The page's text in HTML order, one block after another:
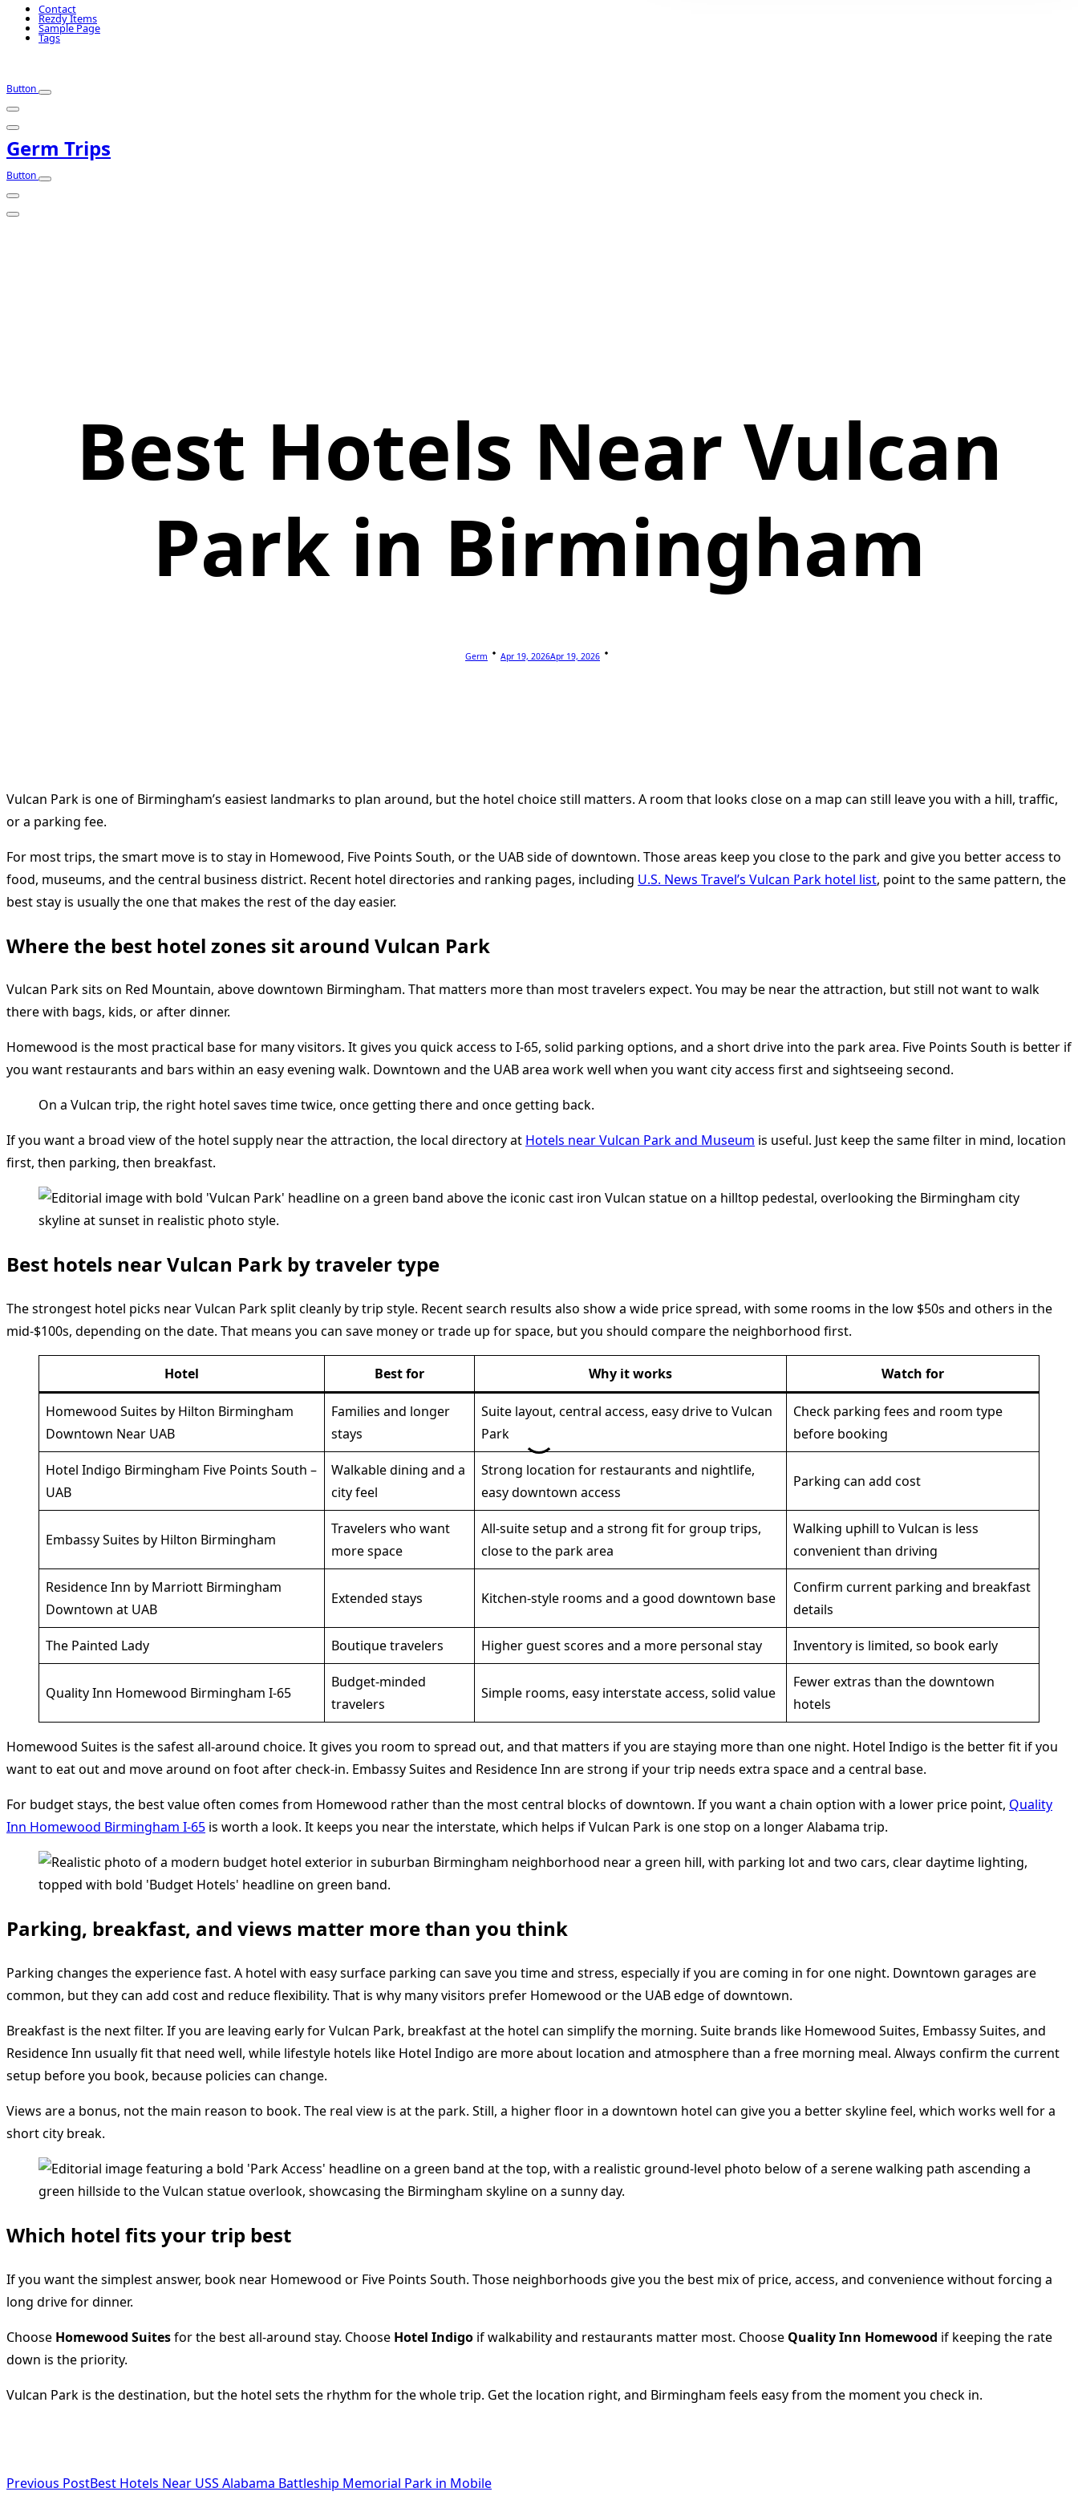
Contact
Rezdy Items
Sample Page
Tags
Button
Germ Trips
Button
Best Hotels Near Vulcan
Park in Birmingham
Germ Apr 19, 2026Apr 19, 2026
Vulcan Park is one of Birmingham’s easiest landmarks to plan around, but the hotel choice still matters. A room that looks close on a map can still leave you with a hill, traffic,
or a parking fee.
For most trips, the smart move is to stay in Homewood, Five Points South, or the UAB side of downtown. Those areas keep you close to the park and give you better access to
food, museums, and the central business district. Recent hotel directories and ranking pages, including U.S. News Travel’s Vulcan Park hotel list, point to the same pattern, the
best stay is usually the one that makes the rest of the day easier.
Where the best hotel zones sit around Vulcan Park
Vulcan Park sits on Red Mountain, above downtown Birmingham. That matters more than most travelers expect. You may be near the attraction, but still not want to walk
there with bags, kids, or after dinner.
Homewood is the most practical base for many visitors. It gives you quick access to I-65, solid parking options, and a short drive into the park area. Five Points South is better if
you want restaurants and bars within an easy evening walk. Downtown and the UAB area work well when you want city access first and sightseeing second.
On a Vulcan trip, the right hotel saves time twice, once getting there and once getting back.
If you want a broad view of the hotel supply near the attraction, the local directory at Hotels near Vulcan Park and Museum is useful. Just keep the same filter in mind, location
first, then parking, then breakfast.
Best hotels near Vulcan Park by traveler type
The strongest hotel picks near Vulcan Park split cleanly by trip style. Recent search results also show a wide price spread, with some rooms in the low $50s and others in the
mid-$100s, depending on the date. That means you can save money or trade up for space, but you should compare the neighborhood first.
Hotel Best for Why it works Watch for
Homewood Suites by Hilton Birmingham
Downtown Near UAB
Families and longer
stays
Suite layout, central access, easy drive to Vulcan
Park
Check parking fees and room type
before booking
Hotel Indigo Birmingham Five Points South –
UAB
Walkable dining and a
city feel
Strong location for restaurants and nightlife,
easy downtown access
Parking can add cost
Embassy Suites by Hilton Birmingham
Travelers who want
more space
All-suite setup and a strong fit for group trips,
close to the park area
Walking uphill to Vulcan is less
convenient than driving
Residence Inn by Marriott Birmingham
Downtown at UAB
Extended stays Kitchen-style rooms and a good downtown base
Confirm current parking and breakfast
details
The Painted Lady Boutique travelers Higher guest scores and a more personal stay Inventory is limited, so book early
Quality Inn Homewood Birmingham I-65
Budget-minded
travelers
Simple rooms, easy interstate access, solid value
Fewer extras than the downtown
hotels
Homewood Suites is the safest all-around choice. It gives you room to spread out, and that matters if you are staying more than one night. Hotel Indigo is the better fit if you
want to eat out and move around on foot after check-in. Embassy Suites and Residence Inn are strong if your trip needs extra space and a central base.
For budget stays, the best value often comes from Homewood rather than the most central blocks of downtown. If you want a chain option with a lower price point, Quality
Inn Homewood Birmingham I-65 is worth a look. It keeps you near the interstate, which helps if Vulcan Park is one stop on a longer Alabama trip.
Parking, breakfast, and views matter more than you think
Parking changes the experience fast. A hotel with easy surface parking can save you time and stress, especially if you are coming in for one night. Downtown garages are
common, but they can add cost and reduce flexibility. That is why many visitors prefer Homewood or the UAB edge of downtown.
Breakfast is the next filter. If you are leaving early for Vulcan Park, breakfast at the hotel can simplify the morning. Suite brands like Homewood Suites, Embassy Suites, and
Residence Inn usually fit that need well, while lifestyle hotels like Hotel Indigo are more about location and atmosphere than a free morning meal. Always confirm the current
setup before you book, because policies can change.
Views are a bonus, not the main reason to book. The real view is at the park. Still, a higher floor in a downtown hotel can give you a better skyline feel, which works well for a
short city break.
Which hotel fits your trip best
If you want the simplest answer, book near Homewood or Five Points South. Those neighborhoods give you the best mix of price, access, and convenience without forcing a
long drive for dinner.
Choose Homewood Suitesfor the best all-around stay. Choose Hotel Indigo if walkability and restaurants matter most. Choose Quality Inn Homewood if keeping the rate
down is the priority.
Vulcan Park is the destination, but the hotel sets the rhythm for the whole trip. Get the location right, and Birmingham feels easy from the moment you check in.
class="nav-
Previous PostBest Hotels Near USS Alabama Battleship Memorial Park in Mobile